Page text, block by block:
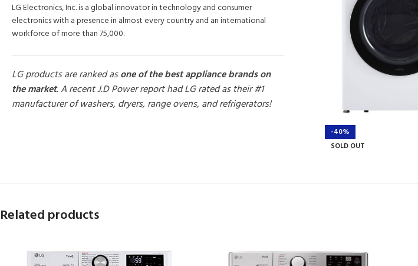
LG Electronics, Inc. is a global innovator in technology and consumer
electronics with a presence in almost every country and an international
workforce of more than 75,000.
LG products are ranked asone of the best appliance brands on
the market. A recent J.D Power report had LG rated as their #1
manufacturer of washers, dryers, range ovens, and refrigerators!
-40%
SOLD OUT
Related products